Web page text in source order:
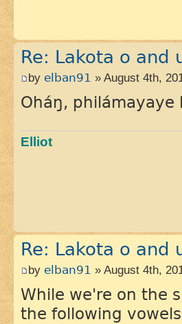
Re: Lakota o and
by elban91 » August 4th,
Oháŋ, philámayaye
Elliot
Re: Lakota o and
by elban91 » August 4th,
While we're on the
the following